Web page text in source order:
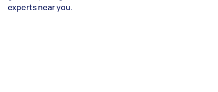
experts near you.